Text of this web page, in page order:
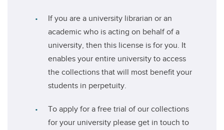
If you are a university librarian or an
academic who is acting on behalf of a
university, then this license is for you. It
enables your entire university to access
the collections that will most benefit your
students in perpetuity.
To apply for a free trial of our collections
for your university please get in touch to